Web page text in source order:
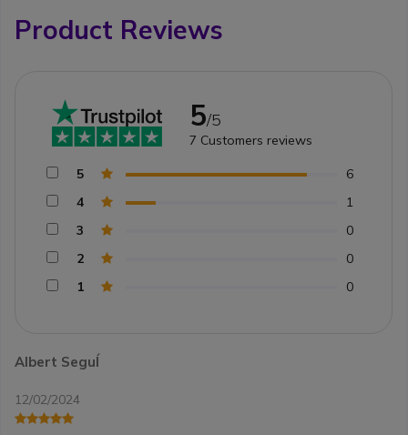
Product Reviews
Albert SeguÍ
12/02/2024
5/5
7 Customers reviews
5
6
4
1
3
0
2
0
1
0